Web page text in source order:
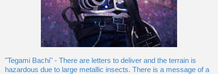
"Tegami Bachi" - There are letters to deliver and the terrain is
hazardous due to large metallic insects. There is a message of a